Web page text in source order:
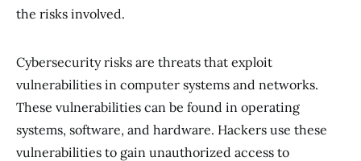
the risks involved.
Cybersecurity risks are threats that exploit
vulnerabilities in computer systems and networks.
These vulnerabilities can be found in operating
systems, software, and hardware. Hackers use these
vulnerabilities to gain unauthorized access to